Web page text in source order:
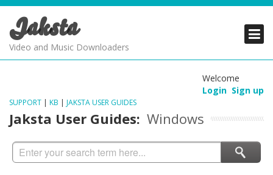
Jaksta
Video and Music Downloaders
Welcome
Login Sign up
SUPPORT | KB | JAKSTA USER GUIDES
Jaksta User Guides: Windows
PRODUCTS
PRODUCTS
PRODUCTS